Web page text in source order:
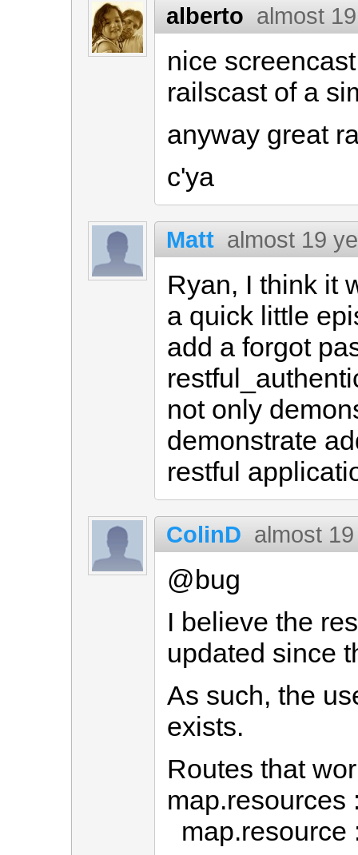
alberto almost
nice
railscast of a
anyway great
c'ya
Matt almost 19
Ryan, I think it
a quick little
add a forgot
not only
demonstrate
restful
ColinD almost
@bug
I believe the
updated since
As such, the
exists.
Routes that
map.resources
map.resource